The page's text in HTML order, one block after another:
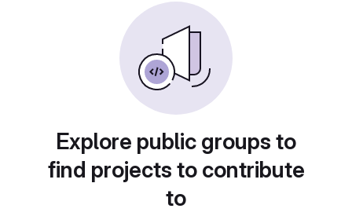
Explore public groups to
find projects to contribute
to